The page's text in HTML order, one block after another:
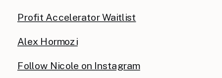
Profit Accelerator Waitlist
Alex Hormozi
Follow Nicole on Instagram